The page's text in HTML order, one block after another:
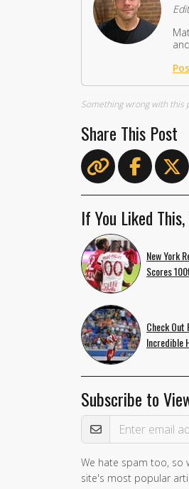
Something wrong with this
Share This Post
If You Liked
New York
Scores
Check
Incredible
Subscribe to
Email Address
We hate spam too, so
site's most popular